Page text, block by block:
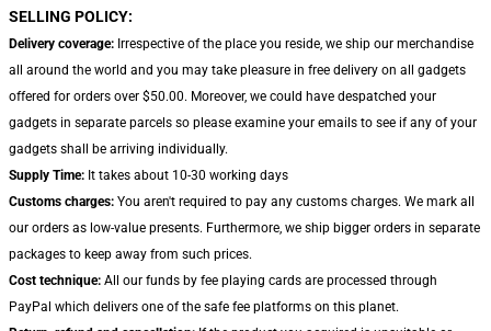
SELLING POLICY:
Delivery coverage: Irrespective of the place you reside, we ship our merchandise
all around the world and you may take pleasure in free delivery on all gadgets
offered for orders over $50.00. Moreover, we could have despatched your
gadgets in separate parcels so please examine your emails to see if any of your
gadgets shall be arriving individually.
Supply Time: It takes about 10-30 working days
Customs charges: You aren't required to pay any customs charges. We mark all
our orders as low-value presents. Furthermore, we ship bigger orders in separate
packages to keep away from such prices.
Cost technique: All our funds by fee playing cards are processed through
PayPal which delivers one of the safe fee platforms on this planet.